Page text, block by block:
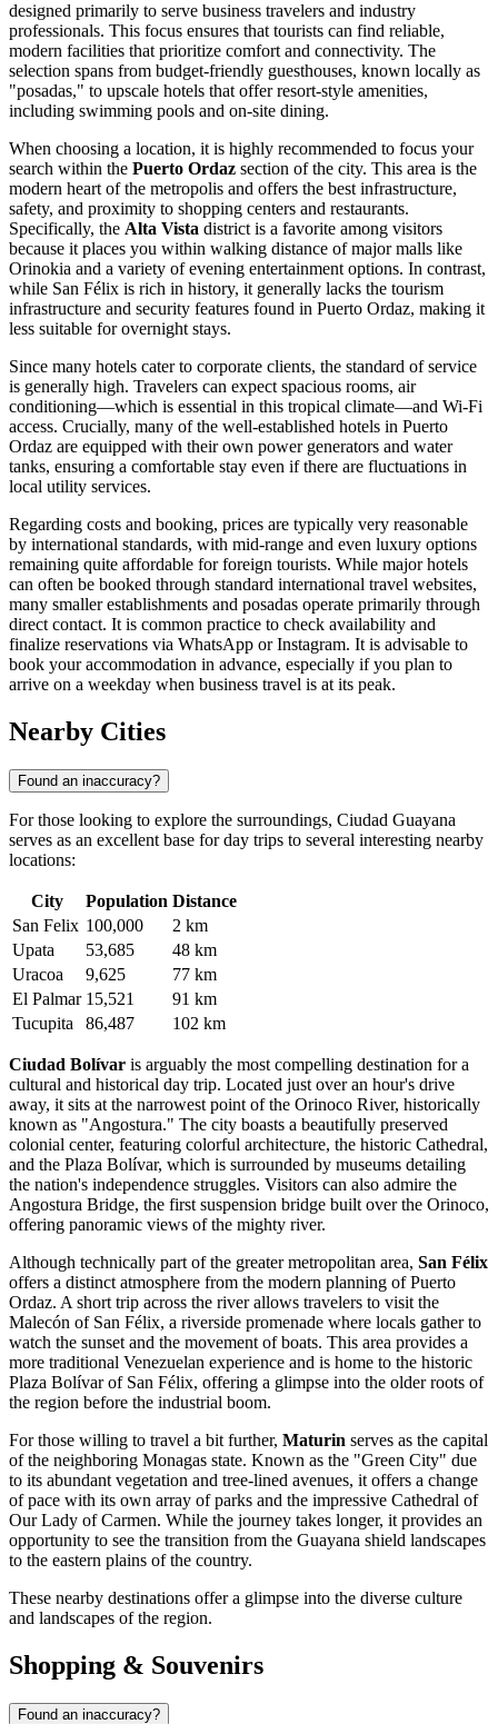
designed primarily to serve business travelers and industry
professionals. This focus ensures that tourists can find reliable,
modern facilities that prioritize comfort and connectivity. The
selection spans from budget-friendly guesthouses, known locally as
"posadas," to upscale hotels that offer resort-style amenities,
including swimming pools and on-site dining.
When choosing a location, it is highly recommended to focus your
search within the Puerto Ordaz section of the city. This area is the
modern heart of the metropolis and offers the best infrastructure,
safety, and proximity to shopping centers and restaurants.
Specifically, the Alta Vista district is a favorite among visitors
because it places you within walking distance of major malls like
Orinokia and a variety of evening entertainment options. In contrast,
while San Félix is rich in history, it generally lacks the tourism
infrastructure and security features found in Puerto Ordaz, making it
less suitable for overnight stays.
Since many hotels cater to corporate clients, the standard of service
is generally high. Travelers can expect spacious rooms, air
conditioning—which is essential in this tropical climate—and Wi-Fi
access. Crucially, many of the well-established hotels in Puerto
Ordaz are equipped with their own power generators and water
tanks, ensuring a comfortable stay even if there are fluctuations in
local utility services.
Regarding costs and booking, prices are typically very reasonable
by international standards, with mid-range and even luxury options
remaining quite affordable for foreign tourists. While major hotels
can often be booked through standard international travel websites,
many smaller establishments and posadas operate primarily through
direct contact. It is common practice to check availability and
finalize reservations via WhatsApp or Instagram. It is advisable to
book your accommodation in advance, especially if you plan to
arrive on a weekday when business travel is at its peak.
Nearby Cities
Found an inaccuracy?
For those looking to explore the surroundings, Ciudad Guayana
serves as an excellent base for day trips to several interesting nearby
locations:
City Population Distance
San Felix 100,000
2 km
Upata
53,685
48 km
Uracoa
9,625
77 km
El Palmar 15,521
91 km
Tucupita
86,487 102 km
Ciudad Bolívar is arguably the most compelling destination for a
cultural and historical day trip. Located just over an hour's drive
away, it sits at the narrowest point of the Orinoco River, historically
known as "Angostura." The city boasts a beautifully preserved
colonial center, featuring colorful architecture, the historic Cathedral,
and the Plaza Bolívar, which is surrounded by museums detailing
the nation's independence struggles. Visitors can also admire the
Angostura Bridge, the first suspension bridge built over the Orinoco,
offering panoramic views of the mighty river.
Although technically part of the greater metropolitan area, San Félix
offers a distinct atmosphere from the modern planning of Puerto
Ordaz. A short trip across the river allows travelers to visit the
Malecón of San Félix, a riverside promenade where locals gather to
watch the sunset and the movement of boats. This area provides a
more traditional Venezuelan experience and is home to the historic
Plaza Bolívar of San Félix, offering a glimpse into the older roots of
the region before the industrial boom.
For those willing to travel a bit further, Maturin serves as the capital
of the neighboring Monagas state. Known as the "Green City" due
to its abundant vegetation and tree-lined avenues, it offers a change
of pace with its own array of parks and the impressive Cathedral of
Our Lady of Carmen. While the journey takes longer, it provides an
opportunity to see the transition from the Guayana shield landscapes
to the eastern plains of the country.
These nearby destinations offer a glimpse into the diverse culture
and landscapes of the region.
Shopping & Souvenirs
Found an inaccuracy?